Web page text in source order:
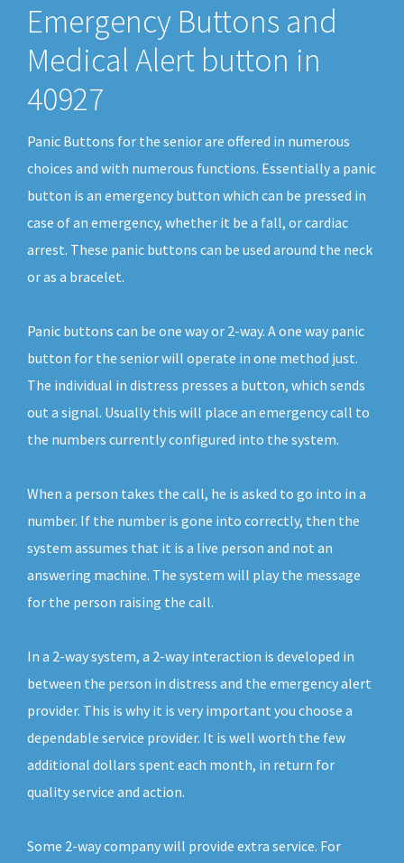
Emergency Buttons and
Medical Alert button in
40927
Panic Buttons for the senior are offered in numerous
choices and with numerous functions. Essentially a panic
button is an emergency button which can be pressed in
case of an emergency, whether it be a fall, or cardiac
arrest. These panic buttons can be used around the neck
or as a bracelet.
Panic buttons can be one way or 2-way. A one way panic
button for the senior will operate in one method just.
The individual in distress presses a button, which sends
out a signal. Usually this will place an emergency call to
the numbers currently configured into the system.
When a person takes the call, he is asked to go into in a
number. If the number is gone into correctly, then the
system assumes that it is a live person and not an
answering machine. The system will play the message
for the person raising the call.
In a 2-way system, a 2-way interaction is developed in
between the person in distress and the emergency alert
provider. This is why it is very important you choose a
dependable service provider. It is well worth the few
additional dollars spent each month, in return for
quality service and action.
Some 2-way company will provide extra service. For